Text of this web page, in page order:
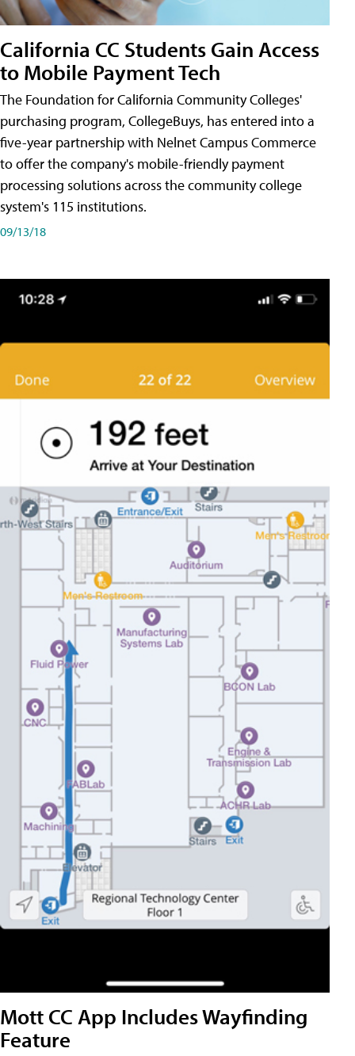
California CC Students Gain Access
to Mobile Payment Tech
The Foundation for California Community Colleges'
purchasing program, CollegeBuys, has entered into a
five-year partnership with Nelnet Campus Commerce
to offer the company's mobile-friendly payment
processing solutions across the community college
system's 115 institutions.
09/13/18
Mott CC App Includes Wayfinding
Feature